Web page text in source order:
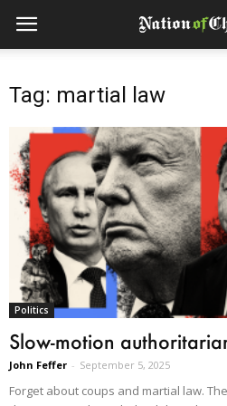
Tag: martial law
Politics
Slow-motion
John Feffer - September 5, 2025
Forget about coups and martial law.